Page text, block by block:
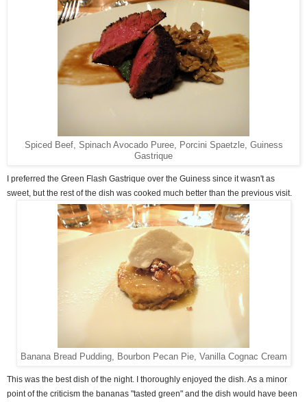
Spiced Beef, Spinach Avocado Puree, Porcini Spaetzle, Guiness
Gastrique
I preferred the Green Flash Gastrique over the Guiness since it wasn't as
sweet, but the rest of the dish was cooked much better than the previous visit.
Banana Bread Pudding, Bourbon Pecan Pie, Vanilla Cognac Cream
This was the best dish of the night. I thoroughly enjoyed the dish. As a minor
point of the criticism the bananas "tasted green" and the dish would have been